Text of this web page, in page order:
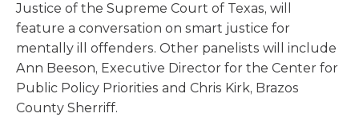
Justice of the Supreme Court of Texas, will
feature a conversation on smart justice for
mentally ill offenders. Other panelists will include
Ann Beeson, Executive Director for the Center for
Public Policy Priorities and Chris Kirk, Brazos
County Sherriff.